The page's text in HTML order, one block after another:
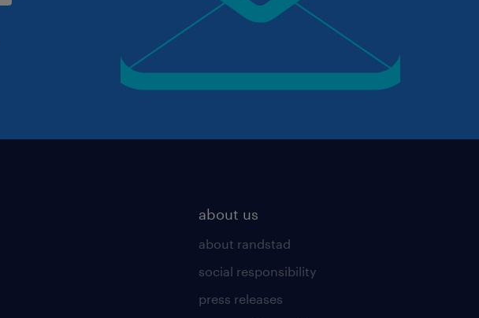
about us
about randstad
social responsibility
press releases